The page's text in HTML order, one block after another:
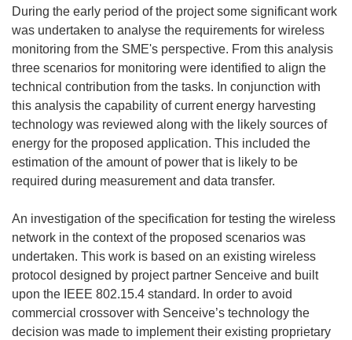
During the early period of the project some significant work
was undertaken to analyse the requirements for wireless
monitoring from the SME's perspective. From this analysis
three scenarios for monitoring were identified to align the
technical contribution from the tasks. In conjunction with
this analysis the capability of current energy harvesting
technology was reviewed along with the likely sources of
energy for the proposed application. This included the
estimation of the amount of power that is likely to be
required during measurement and data transfer.
An investigation of the specification for testing the wireless
network in the context of the proposed scenarios was
undertaken. This work is based on an existing wireless
protocol designed by project partner Senceive and built
upon the IEEE 802.15.4 standard. In order to avoid
commercial crossover with Senceive’s technology the
decision was made to implement their existing proprietary